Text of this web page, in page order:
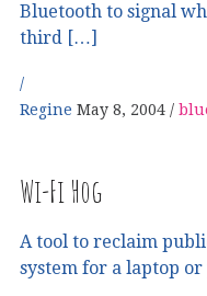
Bluetooth to signal
third […]
Regine May 8, 2004
Wi-Fi Hog
A tool to reclaim
system for a laptop